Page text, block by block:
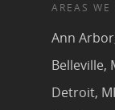
AREAS WE
Ann
Belleville,
Detroit, MI